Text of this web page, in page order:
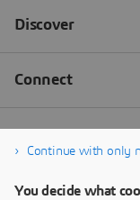
Continue with only
You decide what